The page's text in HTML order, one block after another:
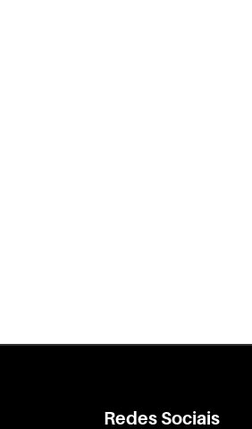
Redes Sociais